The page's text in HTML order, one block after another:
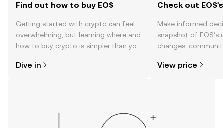
Find out how to buy EOS
Getting started with crypto can feel
overwhelming, but learning where and
how to buy crypto is simpler than you
the OKX TR mobile app, or right here
Dive in
Check out
Make informed
snapshot of EOS’s
changes,
View price